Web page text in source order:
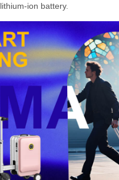
lithium-ion battery.